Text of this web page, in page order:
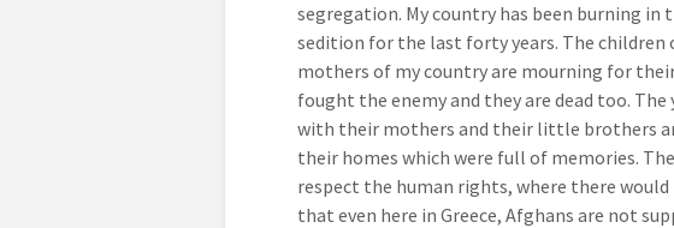
segregation. My country has been burning
sedition for the last forty years. The children
mothers of my country are mourning for
fought the enemy and they are dead too.
with their mothers and their little brothers
their homes which were full of memories.
respect the human rights, where there
that even here in Greece, Afghans are not